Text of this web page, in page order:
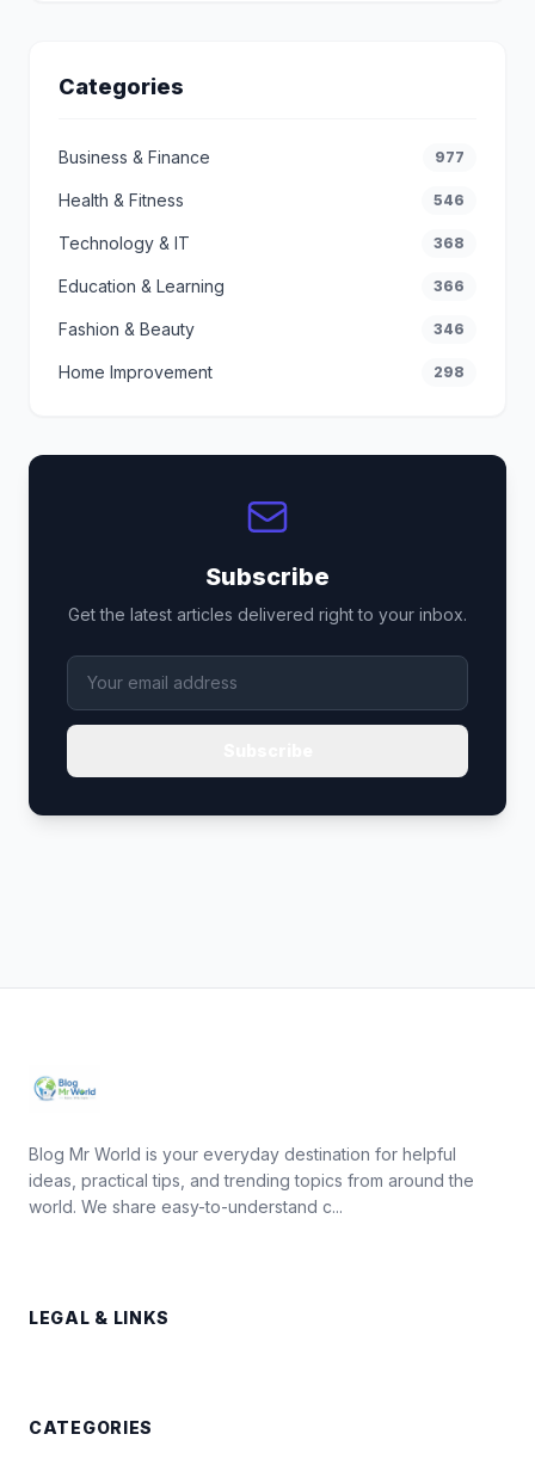
Categories
Business & Finance 977
Health & Fitness 546
Technology & IT 368
Education & Learning 366
Fashion & Beauty 346
Home Improvement 298
Subscribe
Get the latest articles delivered right to your inbox.
Blog Mr World is your everyday destination for helpful
ideas, practical tips, and trending topics from around the
world. We share easy-to-understand c...
LEGAL & LINKS
CATEGORIES